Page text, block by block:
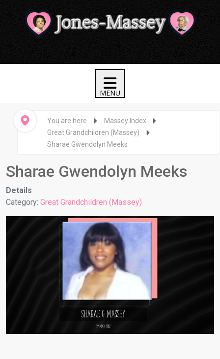
You are here
Massey Index
Great Grandchildren (Massey)
Sharae Gwendolyn Meeks
Sharae Gwendolyn Meeks
Details
Category: Great Grandchildren (Massey)